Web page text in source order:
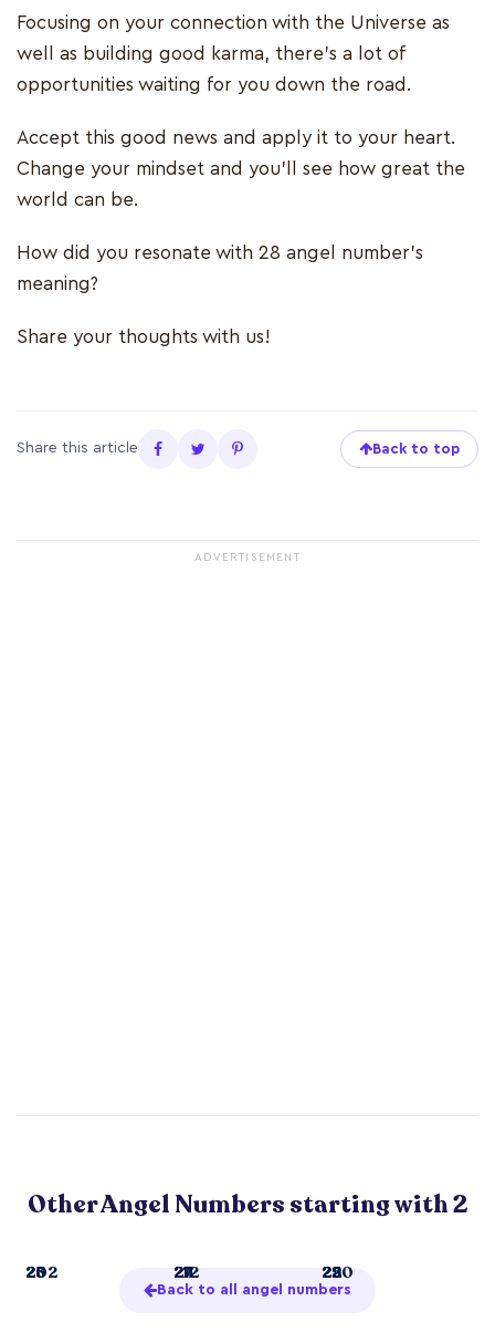
Focusing on your connection with the Universe as
well as building good karma, there’s a lot of
opportunities waiting for you down the road.
Accept this good news and apply it to your heart.
Change your mindset and you’ll see how great the
world can be.
How did you resonate with 28 angel number’s
meaning?
Share your thoughts with us!
Share this article Back to top
ADVERTISEMENT
Other Angel Numbers starting with 2
2 21 22
23 24 25
26 27 29
202 212 220
Back to all angel numbers